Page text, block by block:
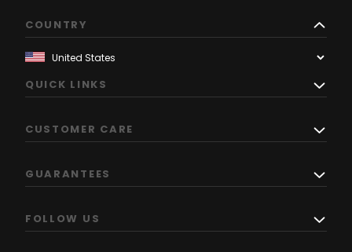
COUNTRY
QUICK LINKS
CUSTOMER CARE
GUARANTEES
FOLLOW US